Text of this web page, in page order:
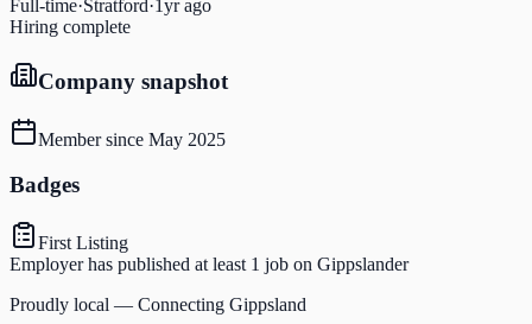
Full-time·Stratford·1yr ago
Hiring complete
Company snapshot
Member since May 2025
Badges
First Listing
Employer has published at least 1 job on Gippslander
Proudly local — Connecting Gippsland